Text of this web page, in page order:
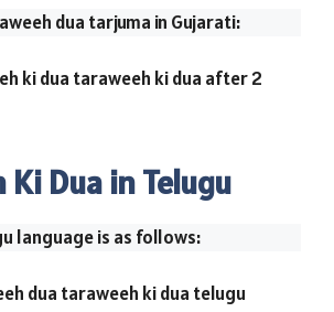
dua tarjuma in Gujarati:
Ki Dua in Telugu
language is as follows: